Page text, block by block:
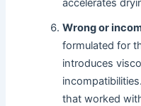
accelerates
Wrong or
formulated for
introduces
that worked